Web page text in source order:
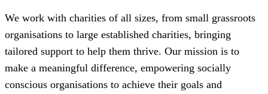
We work with charities of all sizes, from small grassroots
organisations to large established charities, bringing
tailored support to help them thrive. Our mission is to
make a meaningful difference, empowering socially
conscious organisations to achieve their goals and